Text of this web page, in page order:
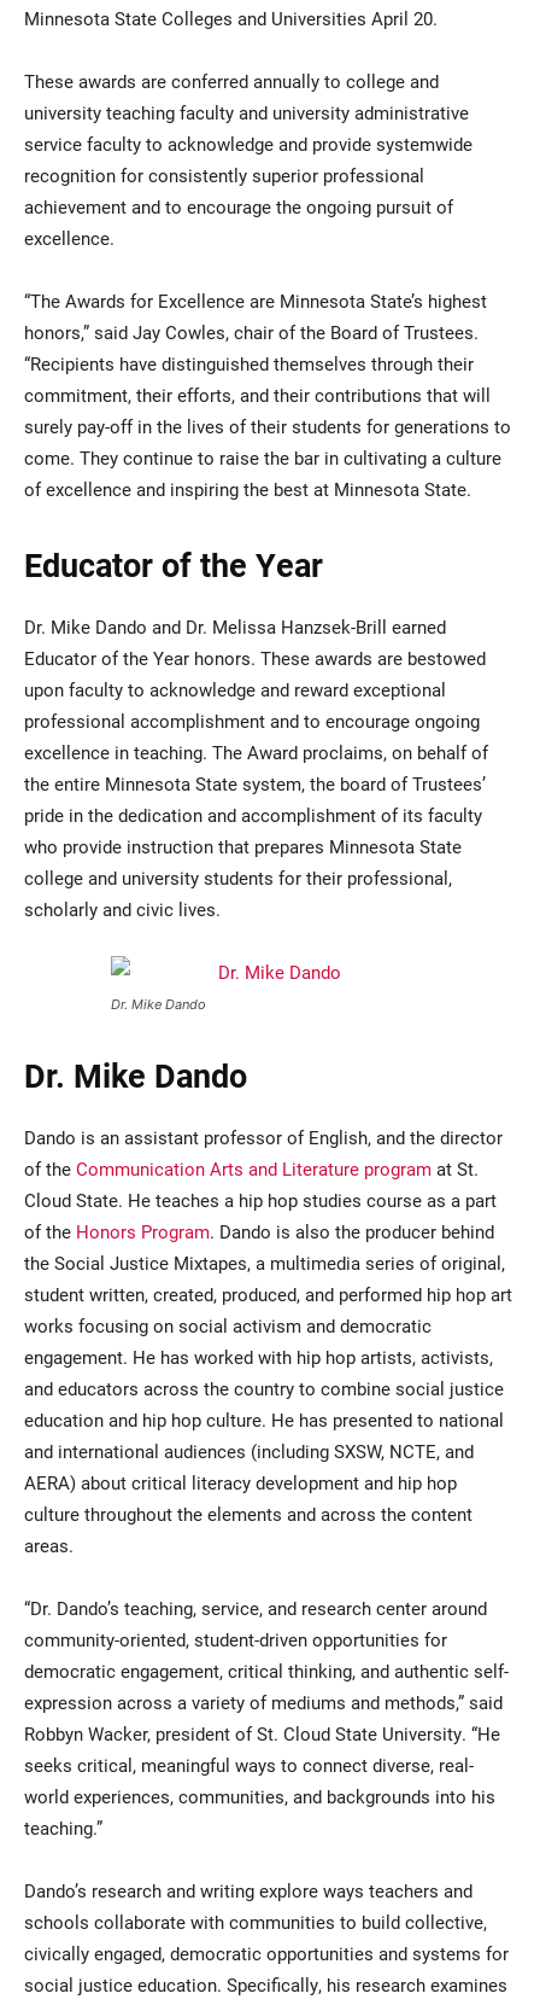
Minnesota State Colleges and Universities April 20.
These awards are conferred annually to college and
university teaching faculty and university administrative
service faculty to acknowledge and provide systemwide
recognition for consistently superior professional
achievement and to encourage the ongoing pursuit of
excellence.
“The Awards for Excellence are Minnesota State’s highest
honors,” said Jay Cowles, chair of the Board of Trustees.
“Recipients have distinguished themselves through their
commitment, their efforts, and their contributions that will
surely pay-off in the lives of their students for generations to
come. They continue to raise the bar in cultivating a culture
of excellence and inspiring the best at Minnesota State.
Educator of the Year
Dr. Mike Dando and Dr. Melissa Hanzsek-Brill earned
Educator of the Year honors. These awards are bestowed
upon faculty to acknowledge and reward exceptional
professional accomplishment and to encourage ongoing
excellence in teaching. The Award proclaims, on behalf of
the entire Minnesota State system, the board of Trustees’
pride in the dedication and accomplishment of its faculty
who provide instruction that prepares Minnesota State
college and university students for their professional,
scholarly and civic lives.
Dr. Mike Dando
Dr. Mike Dando
Dando is an assistant professor of English, and the director
of the Communication Arts and Literature program at St.
Cloud State. He teaches a hip hop studies course as a part
of the Honors Program. Dando is also the producer behind
the Social Justice Mixtapes, a multimedia series of original,
student written, created, produced, and performed hip hop art
works focusing on social activism and democratic
engagement. He has worked with hip hop artists, activists,
and educators across the country to combine social justice
education and hip hop culture. He has presented to national
and international audiences (including SXSW, NCTE, and
AERA) about critical literacy development and hip hop
culture throughout the elements and across the content
areas.
“Dr. Dando’s teaching, service, and research center around
community-oriented, student-driven opportunities for
democratic engagement, critical thinking, and authentic self-
expression across a variety of mediums and methods,” said
Robbyn Wacker, president of St. Cloud State University. “He
seeks critical, meaningful ways to connect diverse, real-
world experiences, communities, and backgrounds into his
teaching.”
Dando’s research and writing explore ways teachers and
schools collaborate with communities to build collective,
civically engaged, democratic opportunities and systems for
social justice education. Specifically, his research examines